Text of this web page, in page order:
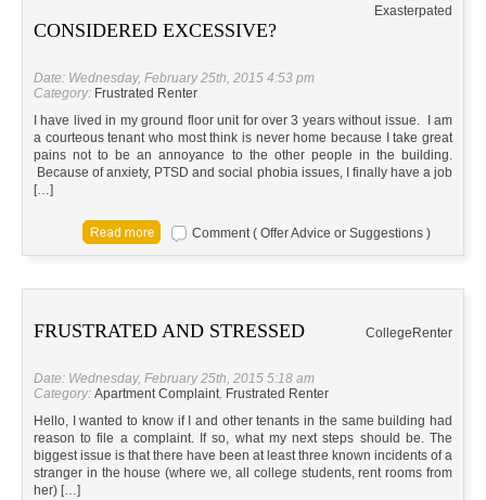
CONSIDERED EXCESSIVE?
Exasterpated
Date: Wednesday, February 25th, 2015 4:53 pm
Category: Frustrated Renter
I have lived in my ground floor unit for over 3 years without issue. I am
a courteous tenant who most think is never home because I take great
pains not to be an annoyance to the other people in the building.
Because of anxiety, PTSD and social phobia issues, I finally have a job
[…]
Comment ( Offer Advice or Suggestions )
FRUSTRATED AND STRESSED CollegeRenter
Date: Wednesday, February 25th, 2015 5:18 am
Category: Apartment Complaint, Frustrated Renter
Hello, I wanted to know if I and other tenants in the same building had
reason to file a complaint. If so, what my next steps should be. The
biggest issue is that there have been at least three known incidents of a
stranger in the house (where we, all college students, rent rooms from
her) […]